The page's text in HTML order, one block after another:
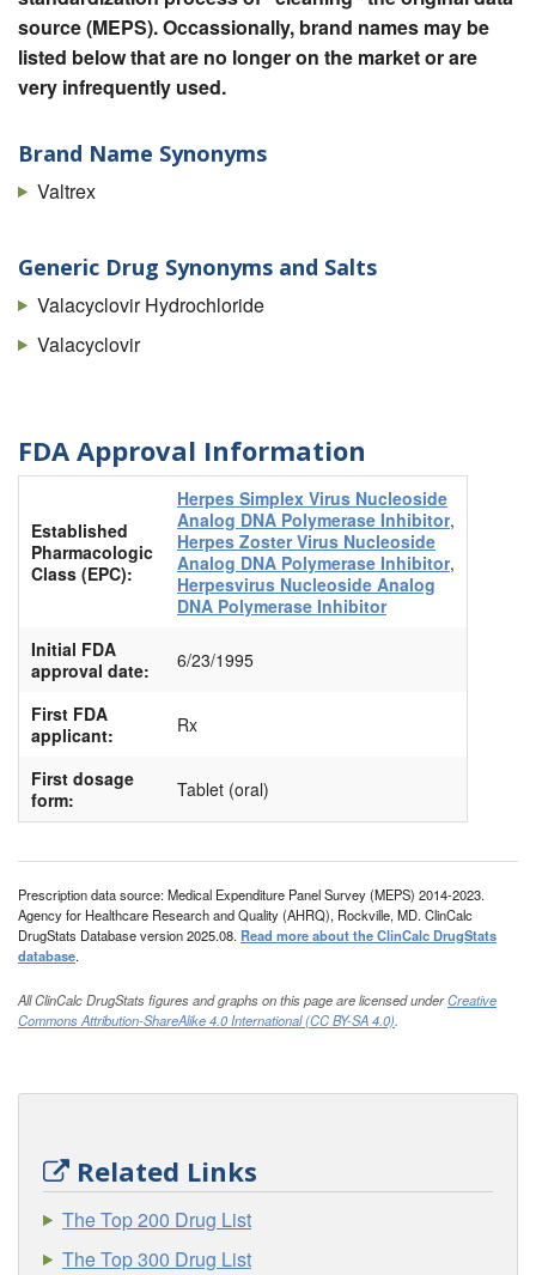
source (MEPS). Occassionally, brand names may be
listed below that are no longer on the market or are
very infrequently used.
Brand Name Synonyms
Valtrex
Generic Drug Synonyms and Salts
Valacyclovir Hydrochloride
Valacyclovir
FDA Approval Information
Established
Pharmacologic
Class (EPC):
Herpes Simplex Virus Nucleoside
Analog DNA Polymerase Inhibitor,
Herpes Zoster Virus Nucleoside
Analog DNA Polymerase Inhibitor,
Herpesvirus Nucleoside Analog
DNA Polymerase Inhibitor
Initial FDA
approval date:
6/23/1995
First FDA
applicant:
Rx
First dosage
form:
Tablet (oral)
Prescription data source: Medical Expenditure Panel Survey (MEPS) 2014-2023.
Agency for Healthcare Research and Quality (AHRQ), Rockville, MD. ClinCalc
DrugStats Database version 2025.08. Read more about the ClinCalc DrugStats
database.
All ClinCalc DrugStats figures and graphs on this page are licensed underCreative
Commons Attribution-ShareAlike 4.0 International (CC BY-SA 4.0).
Related Links
The Top 200 Drug List
The Top 300 Drug List